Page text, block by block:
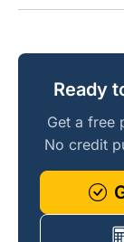
Ready
Get a free
No credit